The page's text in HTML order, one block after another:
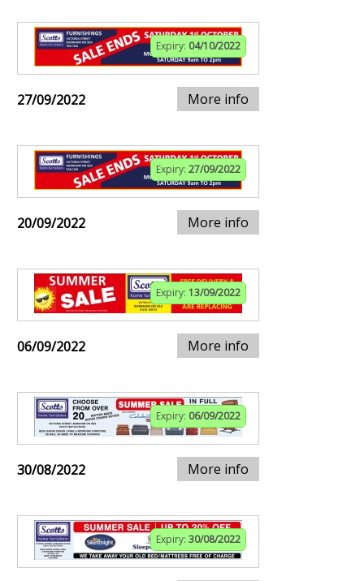
Expiry: 04/10/2022
27/09/2022 More info
Expiry: 27/09/2022
20/09/2022 More info
Expiry: 13/09/2022
06/09/2022 More info
Expiry: 06/09/2022
30/08/2022 More info
Expiry: 30/08/2022